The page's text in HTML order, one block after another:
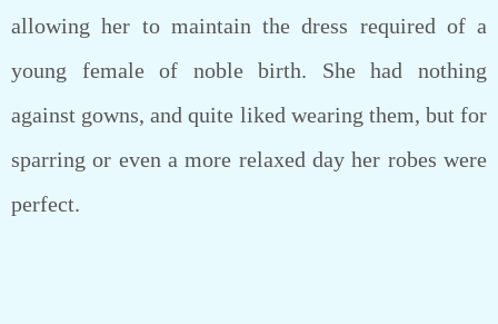
allowing her to maintain the dress required of a
young female of noble birth. She had nothing
against gowns, and quite liked wearing them, but for
sparring or even a more relaxed day her robes were
perfect.